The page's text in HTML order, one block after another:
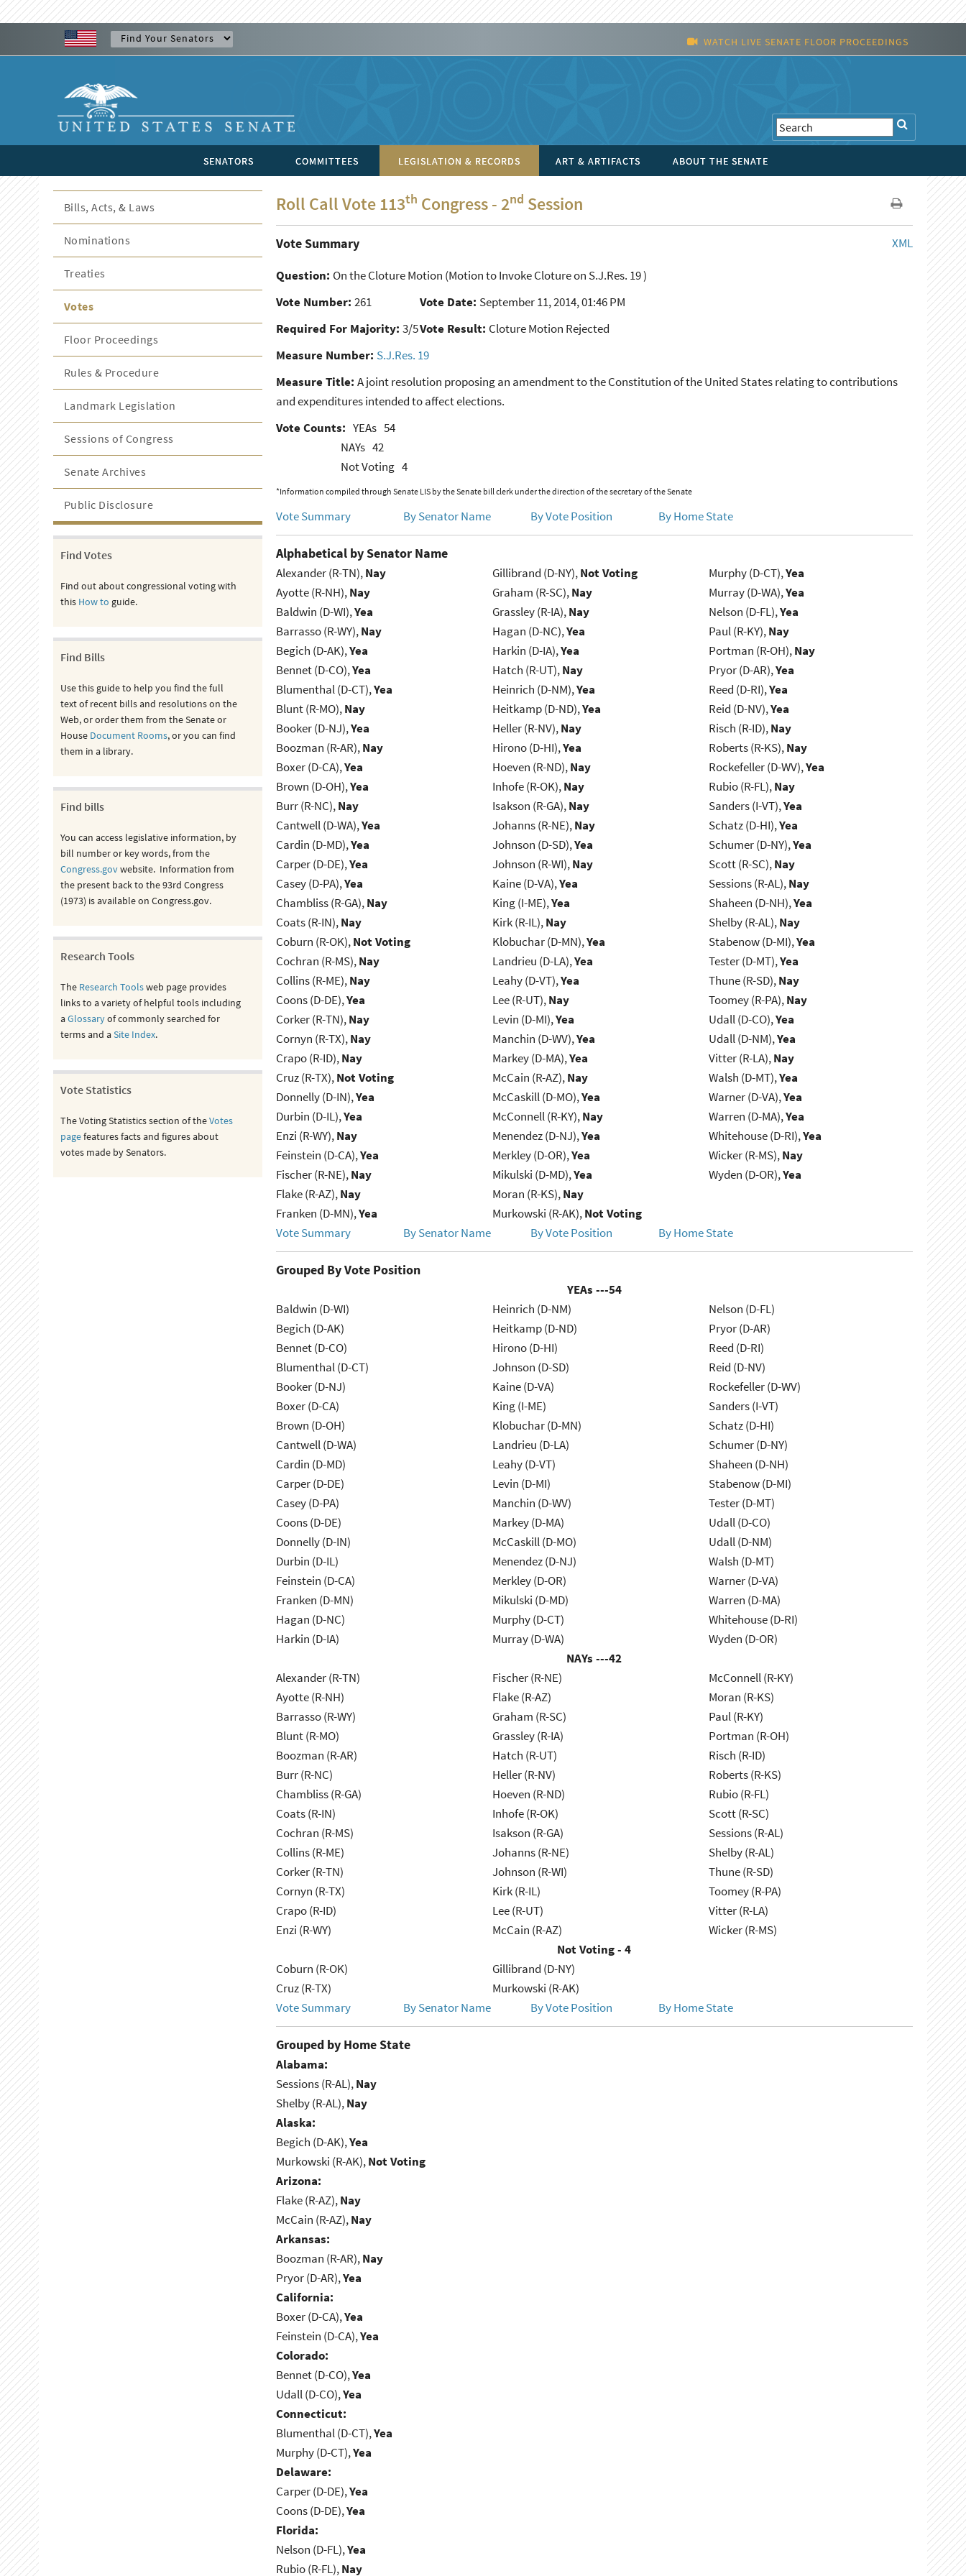
WATCH LIVE SENATE FLOOR PROCEEDINGS
SENATORS COMMITTEES LEGISLATION & RECORDS ART & ARTIFACTS ABOUT THE SENATE
Roll Call Vote 113th Congress - 2nd Session
XML
Vote Summary
Question: On the Cloture Motion (Motion to Invoke Cloture on S.J.Res. 19 )
Vote Number: 261 Vote Date: September 11, 2014, 01:46 PM
Required For Majority: 3/5Vote Result: Cloture Motion Rejected
Measure Number: S.J.Res. 19
Measure Title: A joint resolution proposing an amendment to the Constitution of the United States relating to contributions
and expenditures intended to affect elections.
Vote Counts: YEAs 54
NAYs 42
Not Voting 4
*Information compiled through Senate LIS by the Senate bill clerk under the direction of the secretary of the Senate
Vote Summary By Senator Name By Vote Position By Home State
Alphabetical by Senator Name
Alexander (R-TN),Nay
Ayotte (R-NH),Nay
Baldwin (D-WI),Yea
Barrasso (R-WY),Nay
Begich (D-AK),Yea
Bennet (D-CO),Yea
Blumenthal (D-CT),Yea
Blunt (R-MO),Nay
Booker (D-NJ),Yea
Boozman (R-AR),Nay
Boxer (D-CA),Yea
Brown (D-OH),Yea
Burr (R-NC),Nay
Cantwell (D-WA),Yea
Cardin (D-MD),Yea
Carper (D-DE),Yea
Casey (D-PA),Yea
Chambliss (R-GA),Nay
Coats (R-IN),Nay
Coburn (R-OK),Not Voting
Cochran (R-MS),Nay
Collins (R-ME),Nay
Coons (D-DE),Yea
Corker (R-TN),Nay
Cornyn (R-TX),Nay
Crapo (R-ID),Nay
Cruz (R-TX),Not Voting
Donnelly (D-IN),Yea
Durbin (D-IL),Yea
Enzi (R-WY),Nay
Feinstein (D-CA),Yea
Fischer (R-NE),Nay
Flake (R-AZ),Nay
Franken (D-MN),Yea
Gillibrand (D-NY),Not Voting
Graham (R-SC),Nay
Grassley (R-IA),Nay
Hagan (D-NC),Yea
Harkin (D-IA),Yea
Hatch (R-UT),Nay
Heinrich (D-NM),Yea
Heitkamp (D-ND),Yea
Heller (R-NV),Nay
Hirono (D-HI),Yea
Hoeven (R-ND),Nay
Inhofe (R-OK),Nay
Isakson (R-GA),Nay
Johanns (R-NE),Nay
Johnson (D-SD),Yea
Johnson (R-WI),Nay
Kaine (D-VA),Yea
King (I-ME),Yea
Kirk (R-IL),Nay
Klobuchar (D-MN),Yea
Landrieu (D-LA),Yea
Leahy (D-VT),Yea
Lee (R-UT),Nay
Levin (D-MI),Yea
Manchin (D-WV),Yea
Markey (D-MA),Yea
McCain (R-AZ),Nay
McCaskill (D-MO),Yea
McConnell (R-KY),Nay
Menendez (D-NJ),Yea
Merkley (D-OR),Yea
Mikulski (D-MD),Yea
Moran (R-KS),Nay
Murkowski (R-AK),Not Voting
Murphy (D-CT),Yea
Murray (D-WA),Yea
Nelson (D-FL),Yea
Paul (R-KY),Nay
Portman (R-OH),Nay
Pryor (D-AR),Yea
Reed (D-RI),Yea
Reid (D-NV),Yea
Risch (R-ID),Nay
Roberts (R-KS),Nay
Rockefeller (D-WV),Yea
Rubio (R-FL),Nay
Sanders (I-VT),Yea
Schatz (D-HI),Yea
Schumer (D-NY),Yea
Scott (R-SC),Nay
Sessions (R-AL),Nay
Shaheen (D-NH),Yea
Shelby (R-AL),Nay
Stabenow (D-MI),Yea
Tester (D-MT),Yea
Thune (R-SD),Nay
Toomey (R-PA),Nay
Udall (D-CO),Yea
Udall (D-NM),Yea
Vitter (R-LA),Nay
Walsh (D-MT),Yea
Warner (D-VA),Yea
Warren (D-MA),Yea
Whitehouse (D-RI),Yea
Wicker (R-MS),Nay
Wyden (D-OR),Yea
Vote Summary By Senator Name By Vote Position By Home State
Grouped By Vote Position
YEAs ---54
Baldwin (D-WI)
Begich (D-AK)
Bennet (D-CO)
Blumenthal (D-CT)
Booker (D-NJ)
Boxer (D-CA)
Brown (D-OH)
Cantwell (D-WA)
Cardin (D-MD)
Carper (D-DE)
Casey (D-PA)
Coons (D-DE)
Donnelly (D-IN)
Durbin (D-IL)
Feinstein (D-CA)
Franken (D-MN)
Hagan (D-NC)
Harkin (D-IA)
Heinrich (D-NM)
Heitkamp (D-ND)
Hirono (D-HI)
Johnson (D-SD)
Kaine (D-VA)
King (I-ME)
Klobuchar (D-MN)
Landrieu (D-LA)
Leahy (D-VT)
Levin (D-MI)
Manchin (D-WV)
Markey (D-MA)
McCaskill (D-MO)
Menendez (D-NJ)
Merkley (D-OR)
Mikulski (D-MD)
Murphy (D-CT)
Murray (D-WA)
Nelson (D-FL)
Pryor (D-AR)
Reed (D-RI)
Reid (D-NV)
Rockefeller (D-WV)
Sanders (I-VT)
Schatz (D-HI)
Schumer (D-NY)
Shaheen (D-NH)
Stabenow (D-MI)
Tester (D-MT)
Udall (D-CO)
Udall (D-NM)
Walsh (D-MT)
Warner (D-VA)
Warren (D-MA)
Whitehouse (D-RI)
Wyden (D-OR)
NAYs ---42
Alexander (R-TN)
Ayotte (R-NH)
Barrasso (R-WY)
Blunt (R-MO)
Boozman (R-AR)
Burr (R-NC)
Chambliss (R-GA)
Coats (R-IN)
Cochran (R-MS)
Collins (R-ME)
Corker (R-TN)
Cornyn (R-TX)
Crapo (R-ID)
Enzi (R-WY)
Fischer (R-NE)
Flake (R-AZ)
Graham (R-SC)
Grassley (R-IA)
Hatch (R-UT)
Heller (R-NV)
Hoeven (R-ND)
Inhofe (R-OK)
Isakson (R-GA)
Johanns (R-NE)
Johnson (R-WI)
Kirk (R-IL)
Lee (R-UT)
McCain (R-AZ)
McConnell (R-KY)
Moran (R-KS)
Paul (R-KY)
Portman (R-OH)
Risch (R-ID)
Roberts (R-KS)
Rubio (R-FL)
Scott (R-SC)
Sessions (R-AL)
Shelby (R-AL)
Thune (R-SD)
Toomey (R-PA)
Vitter (R-LA)
Wicker (R-MS)
Not Voting - 4
Coburn (R-OK)
Cruz (R-TX)
Gillibrand (D-NY)
Murkowski (R-AK)
Vote Summary
By Senator Name By Vote Position By Home State
Grouped by Home State
Alabama:
Sessions (R-AL),Nay
Shelby (R-AL),Nay
Alaska:
Begich (D-AK),Yea
Murkowski (R-AK),Not Voting
Arizona:
Flake (R-AZ),Nay
McCain (R-AZ),Nay
Arkansas:
Boozman (R-AR),Nay
Pryor (D-AR),Yea
California:
Boxer (D-CA),Yea
Feinstein (D-CA),Yea
Colorado:
Bennet (D-CO),Yea
Udall (D-CO),Yea
Connecticut:
Blumenthal (D-CT),Yea
Murphy (D-CT),Yea
Delaware:
Carper (D-DE),Yea
Coons (D-DE),Yea
Florida:
Nelson (D-FL),Yea
Rubio (R-FL),Nay
Bills, Acts, & Laws
Nominations
Treaties
Votes
Floor Proceedings
Rules & Procedure
Landmark Legislation
Sessions of Congress
Senate Archives
Public Disclosure
Find Votes
Find out about congressional voting with
this How to guide.
Find Bills
Use this guide to help you find the full
text of recent bills and resolutions on the
Web, or order them from the Senate or
House Document Rooms, or you can find
them in a library.
Find bills
You can access legislative information, by
bill number or key words, from the
Congress.govwebsite. Information from
the present back to the 93rd Congress
(1973) is available on Congress.gov.
Research Tools
The Research Toolsweb page provides
links to a variety of helpful tools including
aGlossaryof commonly searched for
terms and aSite Index.
Vote Statistics
The Voting Statistics section of theVotes
pagefeatures facts and figures about
votes made by Senators.